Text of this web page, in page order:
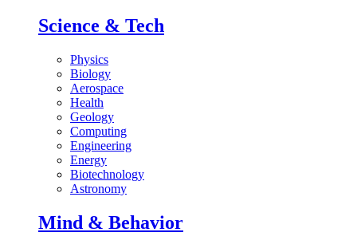
Science & Tech
Physics
Biology
Aerospace
Health
Geology
Computing
Engineering
Energy
Biotechnology
Astronomy
Mind & Behavior